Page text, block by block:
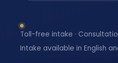
Toll-free intake ·
Intake available in English